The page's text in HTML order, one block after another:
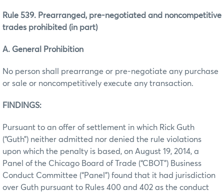
Rule 539. Prearranged, pre-negotiated and noncompetitive
trades prohibited (in part)
A. General Prohibition
No person shall prearrange or pre-negotiate any purchase
or sale or noncompetitively execute any transaction.
FINDINGS:
Pursuant to an offer of settlement in which Rick Guth
(“Guth”) neither admitted nor denied the rule violations
upon which the penalty is based, on August 19, 2014, a
Panel of the Chicago Board of Trade (“CBOT”) Business
Conduct Committee (“Panel”) found that it had jurisdiction
over Guth pursuant to Rules 400 and 402 as the conduct